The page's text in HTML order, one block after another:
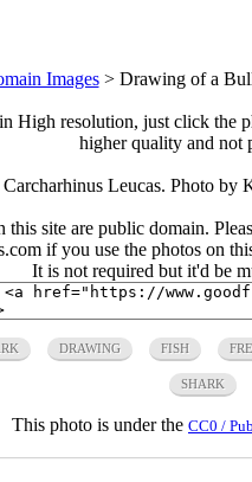
Images> Drawing of a
High resolution, just click the
higher quality and not
Leucas. Photo by
this site are public domain.
if you use the photos on
It is not required but it'd be
DRAWING FISH
SHARK
This photo is under the CC0 /